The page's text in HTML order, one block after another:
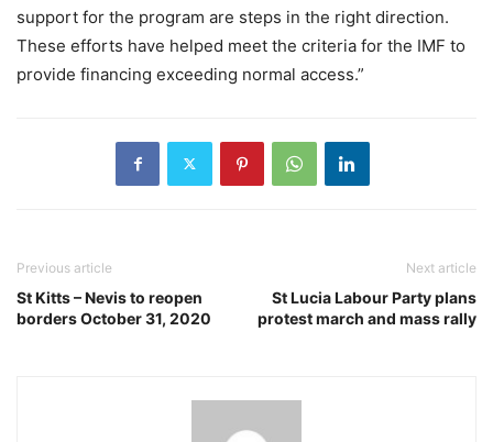
support for the program are steps in the right direction.
These efforts have helped meet the criteria for the IMF to
provide financing exceeding normal access.”
Previous article
St Kitts – Nevis to reopen
borders October 31, 2020
Next article
St Lucia Labour Party plans
protest march and mass rally